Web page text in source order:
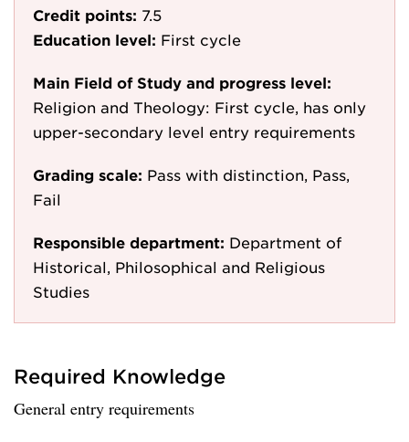
Credit points: 7.5
Education level: First cycle
Main Field of Study and progress level:
Religion and Theology: First cycle, has only
upper-secondary level entry requirements
Grading scale: Pass with distinction, Pass,
Fail
Responsible department: Department of
Historical, Philosophical and Religious
Studies
Required Knowledge
General entry requirements